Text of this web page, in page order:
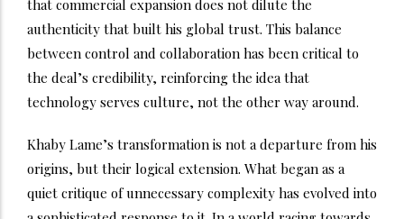
that commercial expansion does not dilute the
authenticity that built his global trust. This balance
between control and collaboration has been critical to
the deal’s credibility, reinforcing the idea that
technology serves culture, not the other way around.
Khaby Lame’s transformation is not a departure from his
origins, but their logical extension. What began as a
quiet critique of unnecessary complexity has evolved into